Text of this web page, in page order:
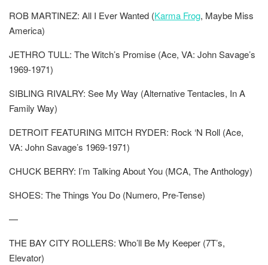
ROB MARTINEZ: All I Ever Wanted (Karma Frog, Maybe Miss
America)
JETHRO TULL: The Witch’s Promise (Ace, VA: John Savage’s
1969-1971)
SIBLING RIVALRY: See My Way (Alternative Tentacles, In A
Family Way)
DETROIT FEATURING MITCH RYDER: Rock ‘N Roll (Ace,
VA: John Savage’s 1969-1971)
CHUCK BERRY: I’m Talking About You (MCA, The Anthology)
SHOES: The Things You Do (Numero, Pre-Tense)
—
THE BAY CITY ROLLERS: Who’ll Be My Keeper (7T’s,
Elevator)